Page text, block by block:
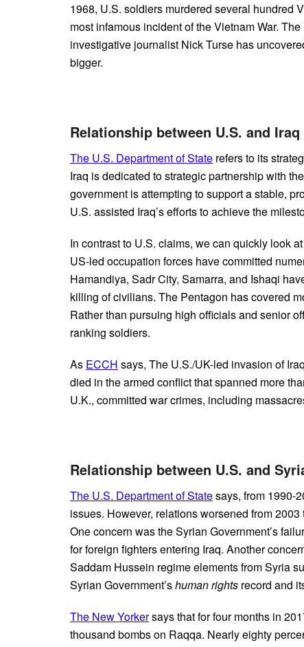
1968, U.S. soldiers murdered several hundred
most infamous incident of the Vietnam War.
investigative journalist Nick Turse has
bigger.
Relationship between U.S. and Iraq
The U.S. Department of State refers to its
Iraq is dedicated to strategic partnership with
government is attempting to support a stable,
U.S. assisted Iraq’s efforts to achieve the
In contrast to U.S. claims, we can quickly look
US-led occupation forces have committed
Hamandiya, Sadr City, Samarra, and Ishaqi
killing of civilians. The Pentagon has covered
Rather than pursuing high officials and senior
ranking soldiers.
As ECCH says, The U.S./UK-led invasion of
died in the armed conflict that spanned more
U.K., committed war crimes, including
Relationship between U.S. and
The U.S. Department of Statesays, from 1990-
issues. However, relations worsened from
One concern was the Syrian Government’s
for foreign fighters entering Iraq. Another
Saddam Hussein regime elements from Syria
Syrian Government’shuman rights record and
The New Yorkersays that for four months in
thousand bombs on Raqqa. Nearly eighty